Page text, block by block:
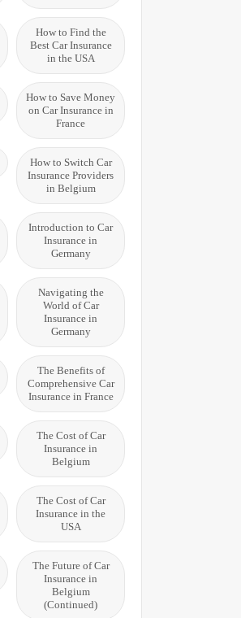
How to Find the
Best Car Insurance
in the USA
How to Save Money
on Car Insurance in
France
How to Switch Car
Insurance Providers
in Belgium
Introduction to Car
Insurance in
Germany
Navigating the
World of Car
Insurance in
Germany
The Benefits of
Comprehensive Car
Insurance in France
The Cost of Car
Insurance in
Belgium
The Cost of Car
Insurance in the
USA
The Future of Car
Insurance in
Belgium
(Continued)